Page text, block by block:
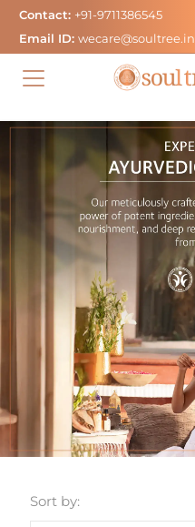
Skip
content
Contact: +91-9711386545
Email ID: wecare@soultree.in
Sort by: